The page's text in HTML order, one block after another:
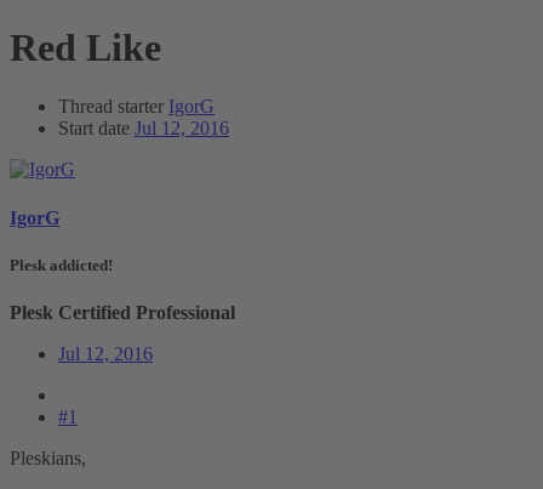
Red Like
Thread starter IgorG
Start date Jul 12, 2016
IgorG
Plesk addicted!
Plesk Certified Professional
Jul 12, 2016
#1
Pleskians,